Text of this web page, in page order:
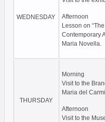
WEDNESDAY
Afternoon
Lesson on
Contemporary
Maria Novella.
THURSDAY
Morning
Visit to the
Maria del
Afternoon
Visit to the